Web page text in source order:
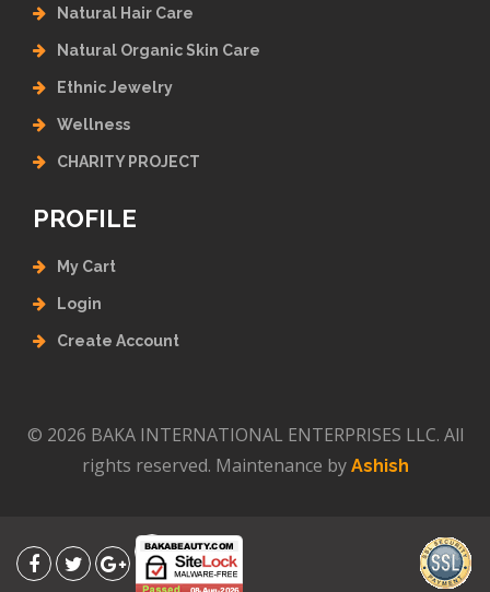
Natural Hair Care
Natural Organic Skin Care
Ethnic Jewelry
Wellness
CHARITY PROJECT
PROFILE
My Cart
Login
Create Account
© 2026 BAKA INTERNATIONAL ENTERPRISES LLC. All
rights reserved. Maintenance by Ashish